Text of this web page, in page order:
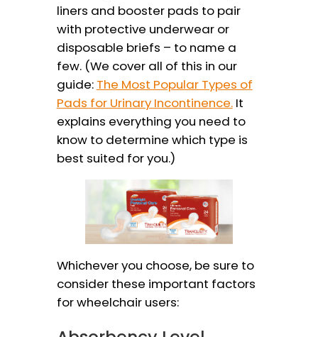
liners and booster pads to pair
with protective underwear or
disposable briefs – to name a
few. (We cover all of this in our
guide: The Most Popular Types of
Pads for Urinary Incontinence.It
explains everything you need to
know to determine which type is
best suited for you.)
Whichever you choose, be sure to
consider these important factors
for wheelchair users: